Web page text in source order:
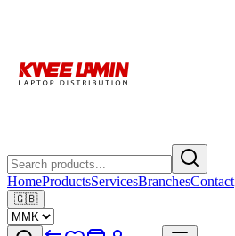
HomeProductsServicesBranchesContact
🇬🇧